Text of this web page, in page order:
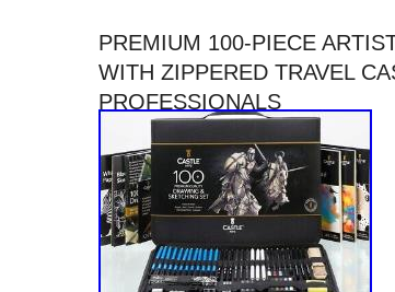
PREMIUM 100-PIECE
WITH ZIPPERED TRAVEL
PROFESSIONALS